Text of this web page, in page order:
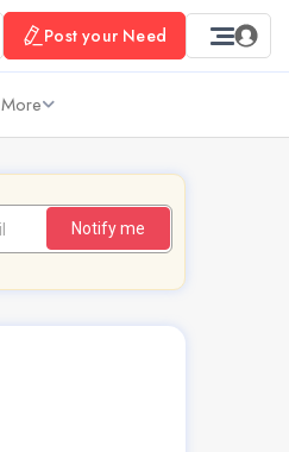
Post your Need
More
Notify me